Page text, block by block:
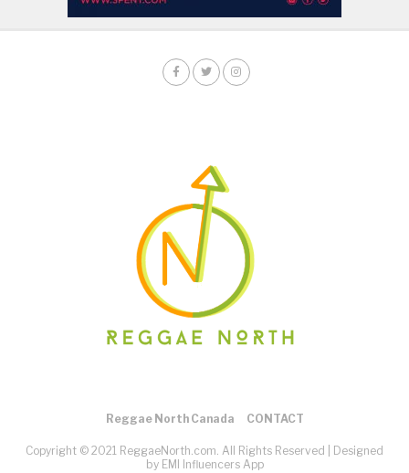
Reggae North Canada CONTACT
Copyright © 2021 ReggaeNorth.com. All Rights Reserved |
Designed
by EMI Influencers App